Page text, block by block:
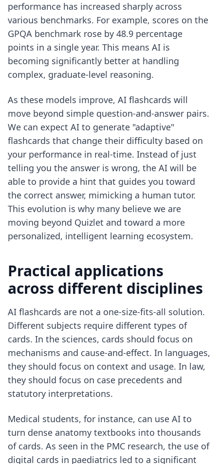
performance has increased sharply across
various benchmarks. For example, scores on the
GPQA benchmark rose by 48.9 percentage
points in a single year. This means AI is
becoming significantly better at handling
complex, graduate-level reasoning.
As these models improve, AI flashcards will
move beyond simple question-and-answer pairs.
We can expect AI to generate "adaptive"
flashcards that change their difficulty based on
your performance in real-time. Instead of just
telling you the answer is wrong, the AI will be
able to provide a hint that guides you toward
the correct answer, mimicking a human tutor.
This evolution is why many believe we are
moving beyond Quizlet and toward a more
personalized, intelligent learning ecosystem.
Practical applications
across different disciplines
AI flashcards are not a one-size-fits-all solution.
Different subjects require different types of
cards. In the sciences, cards should focus on
mechanisms and cause-and-effect. In languages,
they should focus on context and usage. In law,
they should focus on case precedents and
statutory interpretations.
Medical students, for instance, can use AI to
turn dense anatomy textbooks into thousands
of cards. As seen in the PMC research, the use of
digital cards in paediatrics led to a significant